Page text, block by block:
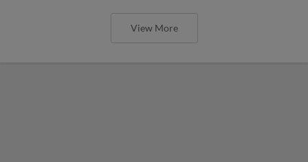
View More